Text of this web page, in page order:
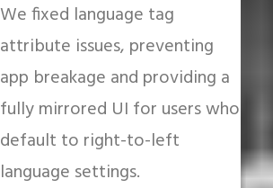
We fixed language tag
attribute issues, preventing
app breakage and providing a
fully mirrored UI for users who
default to right-to-left
language settings.